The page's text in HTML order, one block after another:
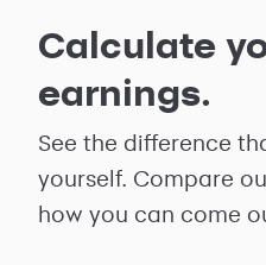
Calculate
earnings.
See the difference
yourself. Compare
how you can come